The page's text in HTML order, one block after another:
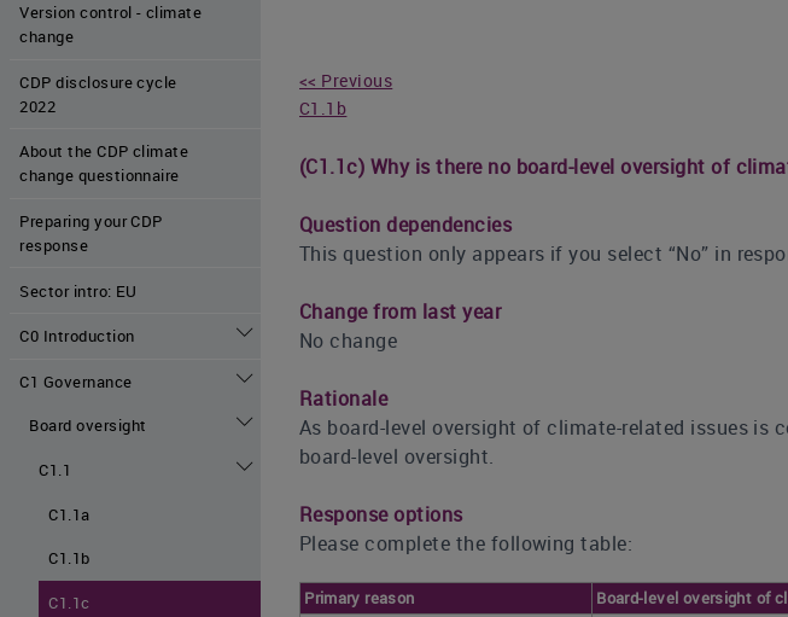
Version control - climate
change
CDP disclosure cycle
2022
About the CDP climate
change questionnaire
Preparing your CDP
response
Sector intro: EU
C0 Introduction
C1 Governance
Board oversight
C1.1
C1.1a
C1.1b
C1.1c
<< Previous
C1.1b
(C1.1c) Why is there no board-level oversight of
Question dependencies
This question only appears if you select “No” in
Change from last year
No change
Rationale
As board-level oversight of climate-related issues
board-level oversight.
Response options
Please complete the following table:
Primary reason Board-level oversight of